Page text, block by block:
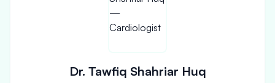
Dr. Tawfiq Shahriar Huq